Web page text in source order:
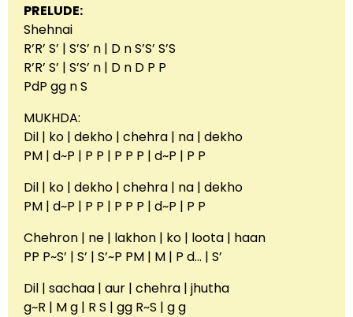
PRELUDE:
Shehnai
R’R’ S’ | S’S’ n | D n S’S’ S’S
R’R’ S’ | S’S’ n | D n D P P
PdP gg n S
MUKHDA:
Dil | ko | dekho | chehra | na | dekho
PM | d~P | P P | P P P | d~P | P P
Dil | ko | dekho | chehra | na | dekho
PM | d~P | P P | P P P | d~P | P P
Chehron | ne | lakhon | ko | loota | haan
PP P~S’ | S’ | S’~P PM | M | P d… | S’
Dil | sachaa | aur | chehra | jhutha
g~R | M g | R S | gg R~S | g g